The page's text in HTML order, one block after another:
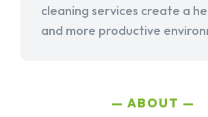
cleaning services create a
and more productive
ABOUT